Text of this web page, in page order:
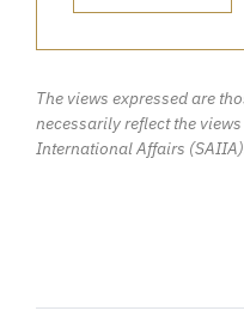
The views expressed are
necessarily reflect the
International Affairs